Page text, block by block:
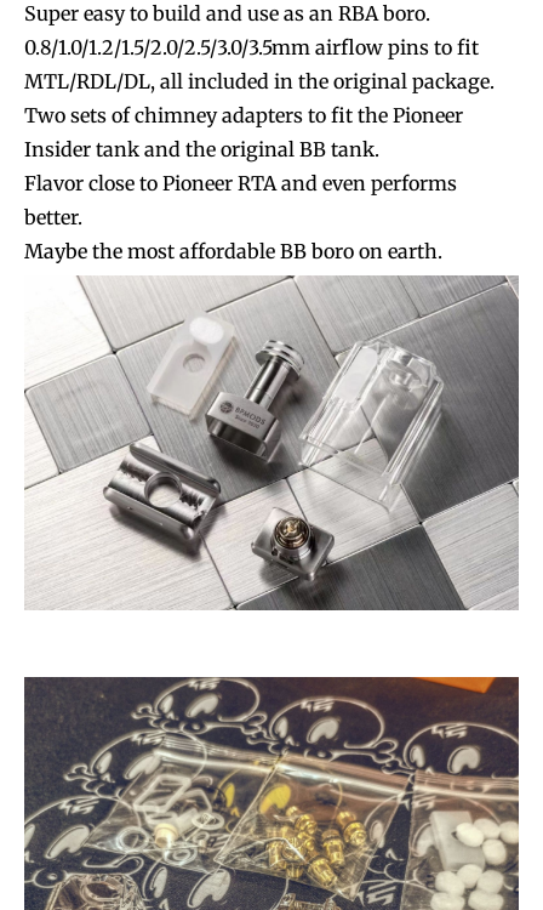
Super easy to build and use as an RBA boro.
0.8/1.0/1.2/1.5/2.0/2.5/3.0/3.5mm airflow pins to fit
MTL/RDL/DL, all included in the original package.
Two sets of chimney adapters to fit the Pioneer
Insider tank and the original BB tank.
Flavor close to Pioneer RTA and even performs
better.
Maybe the most affordable BB boro on earth.